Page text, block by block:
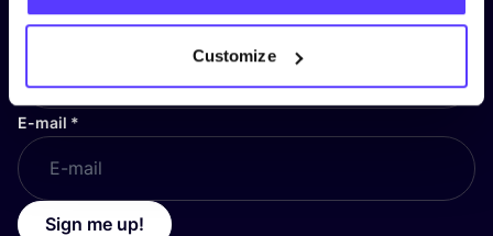
Customize
First Name*
E-mail *
Sign me up!